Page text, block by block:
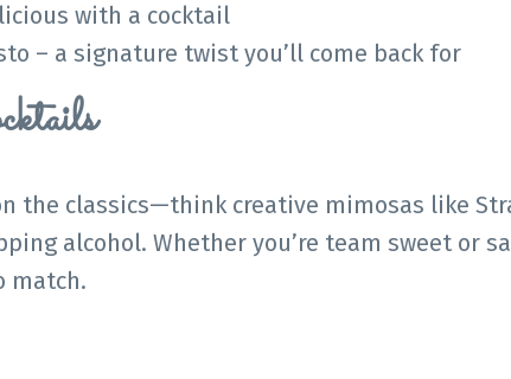
with a cocktail
– a signature twist you’ll come back for
the classics—think creative mimosas like
alcohol. Whether you’re team sweet or
match.